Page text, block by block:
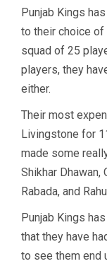
Punjab Kings
to their choice of
squad of 25
players, they
either.
Their most
Livingstone for
made some
Shikhar Dhawan,
Rabada, and
Punjab Kings
that they have
to see them end